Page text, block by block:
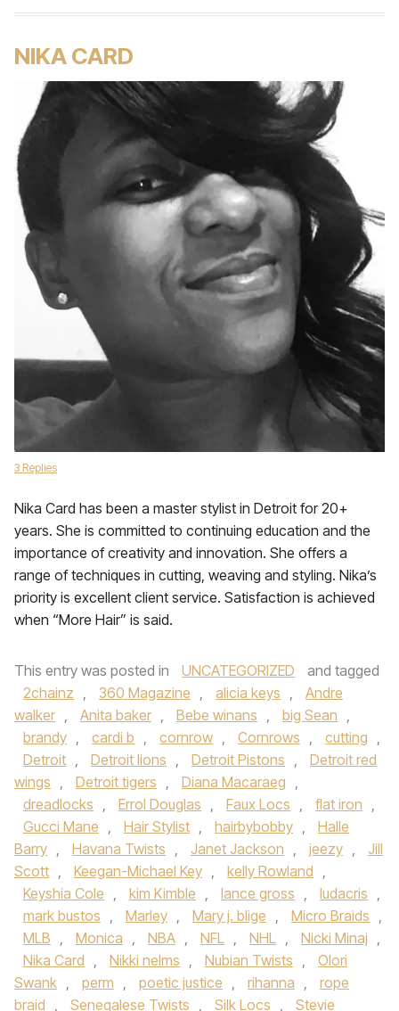
NIKA CARD
3 Replies
Nika Card has been a master stylist in Detroit for 20+
years. She is committed to continuing education and the
importance of creativity and innovation. She offers a
range of techniques in cutting, weaving and styling. Nika’s
priority is excellent client service. Satisfaction is achieved
when “More Hair” is said.
This entry was posted in UNCATEGORIZED
and tagged
2chainz , 360 Magazine , alicia keys ,
Andre
walker , Anita baker , Bebe winans , big Sean ,
brandy , cardi b , cornrow , Cornrows , cutting ,
Detroit , Detroit lions , Detroit Pistons ,
Detroit red
wings , Detroit tigers , Diana Macaraeg ,
dreadlocks , Errol Douglas , Faux Locs , flat iron ,
Gucci Mane , Hair Stylist , hairbybobby ,
Halle
Barry , Havana Twists , Janet Jackson , jeezy ,
Jill
Scott , Keegan-Michael Key , kelly Rowland ,
Keyshia Cole , kim Kimble , lance gross , ludacris ,
mark bustos , Marley , Mary j. blige , Micro Braids ,
MLB , Monica , NBA , NFL , NHL , Nicki Minaj ,
Nika Card , Nikki nelms , Nubian Twists ,
Olori
Swank , perm , poetic justice , rihanna ,
rope
braid , Senegalese Twists , Silk Locs , Stevie